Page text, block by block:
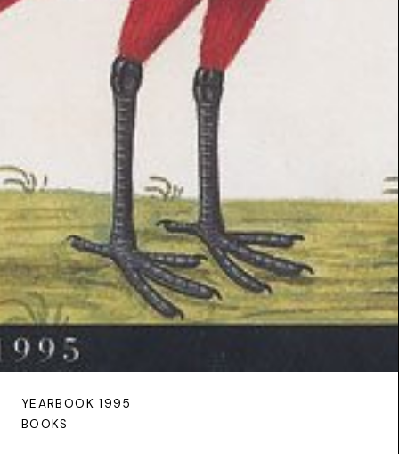
YEARBOOK 1995
BOOKS